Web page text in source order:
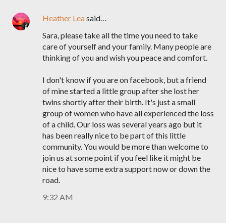
Heather Leasaid…
Sara, please take all the time you need to take
care of yourself and your family. Many people are
thinking of you and wish you peace and comfort.
I don't know if you are on facebook, but a friend
of mine started a little group after she lost her
twins shortly after their birth. It's just a small
group of women who have all experienced the loss
of a child. Our loss was several years ago but it
has been really nice to be part of this little
community. You would be more than welcome to
join us at some point if you feel like it might be
nice to have some extra support now or down the
road.
9:32 AM